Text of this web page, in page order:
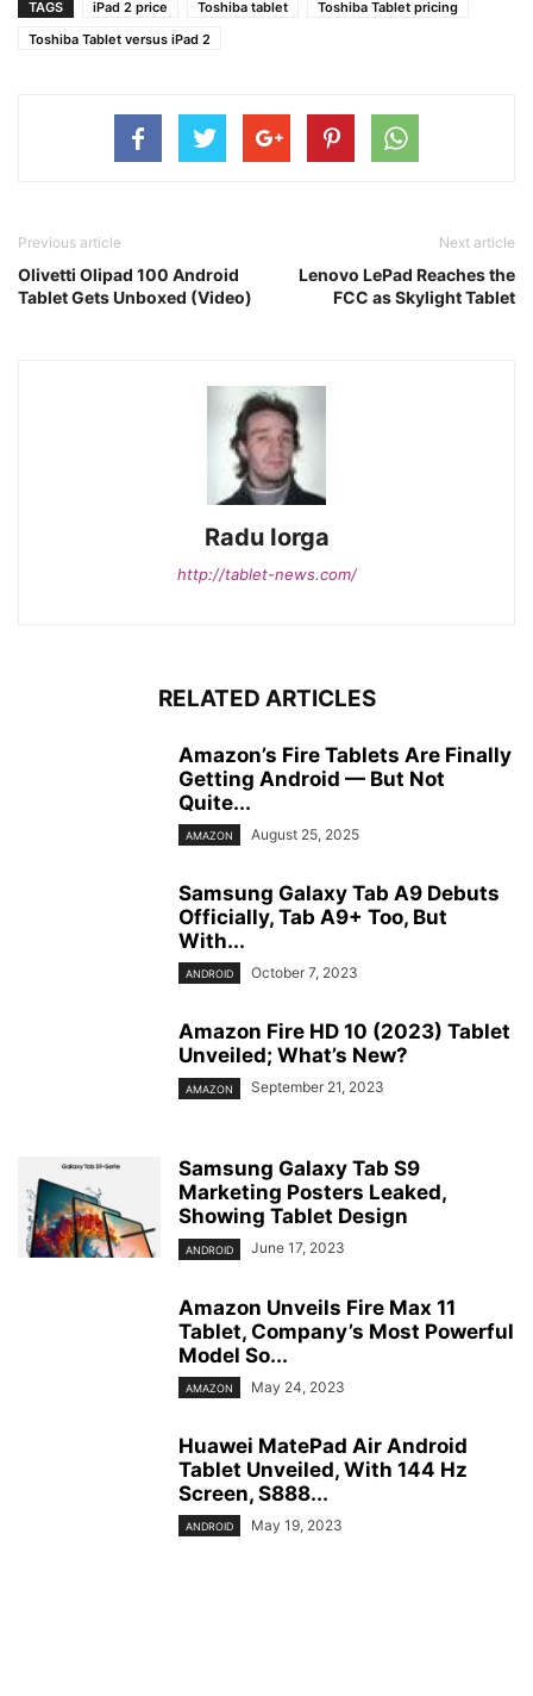
TAGS iPad 2 price Toshiba tablet
Toshiba Tablet pricing
Toshiba Tablet versus iPad 2
Previous article
Olivetti Olipad 100 Android
Tablet Gets Unboxed (Video)
Next article
Lenovo LePad Reaches the
FCC as Skylight Tablet
Radu Iorga
http://tablet-news.com/
RELATED ARTICLES
Amazon’s Fire Tablets Are Finally
Getting Android — But Not
Quite...
AMAZON August 25, 2025
Samsung Galaxy Tab A9 Debuts
Officially, Tab A9+ Too, But
With...
ANDROID October 7, 2023
Amazon Fire HD 10 (2023) Tablet
Unveiled; What’s New?
AMAZON September 21, 2023
Samsung Galaxy Tab S9
Marketing Posters Leaked,
Showing Tablet Design
ANDROID June 17, 2023
Amazon Unveils Fire Max 11
Tablet, Company’s Most Powerful
Model So...
AMAZON May 24, 2023
Huawei MatePad Air Android
Tablet Unveiled, With 144 Hz
Screen, S888...
ANDROID May 19, 2023